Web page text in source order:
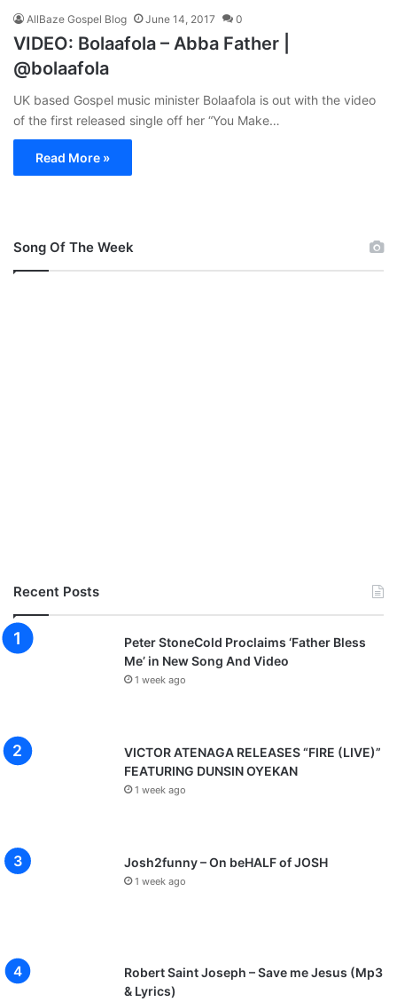
AllBaze Gospel Blog June 14, 2017 0
VIDEO: Bolaafola – Abba Father |
@bolaafola
UK based Gospel music minister Bolaafola is out with the video
of the first released single off her “You Make…
Read More »
Song Of The Week
Recent Posts
Peter StoneCold Proclaims ‘Father Bless
Me’ in New Song And Video
1 week ago
VICTOR ATENAGA RELEASES “FIRE (LIVE)”
FEATURING DUNSIN OYEKAN
1 week ago
Josh2funny – On beHALF of JOSH
1 week ago
Robert Saint Joseph – Save me Jesus (Mp3
& Lyrics)